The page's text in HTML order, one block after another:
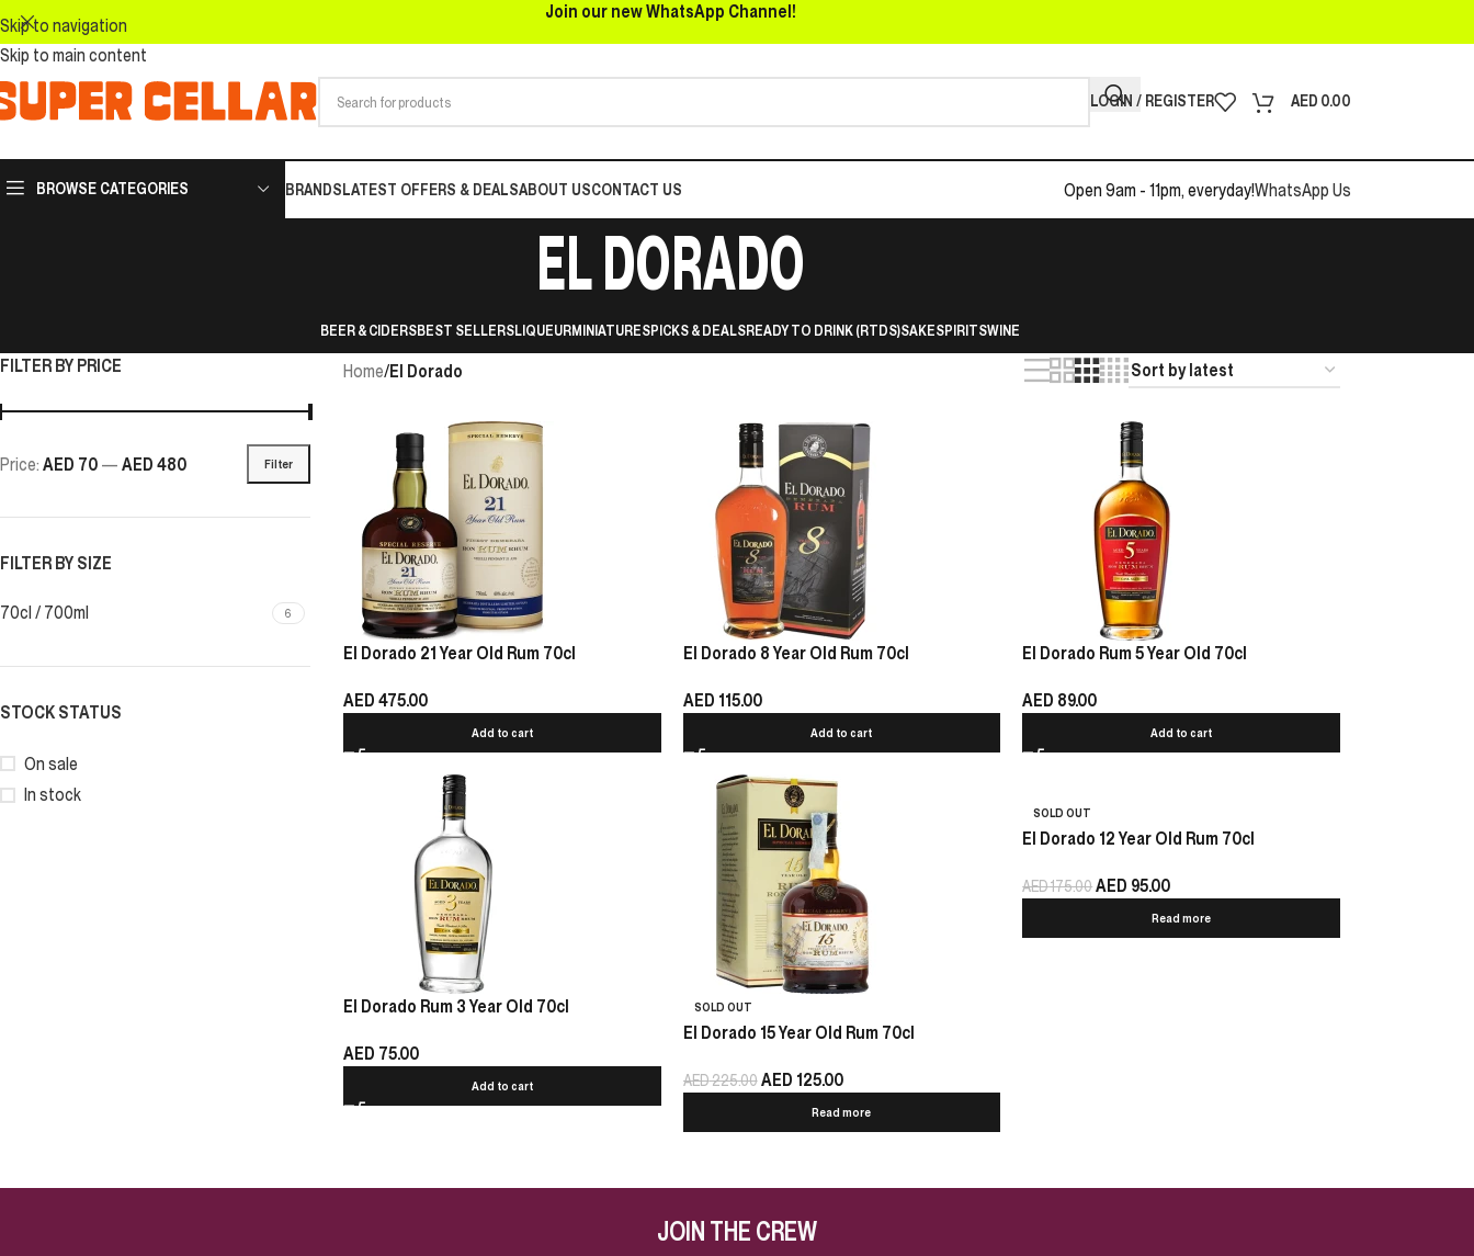
Skip to navigation
Skip to main content
Join our new WhatsApp Channel!
LOGIN / REGISTER AED 0.00
BROWSE CATEGORIES BRANDSLATEST OFFERS & DEALSABOUT USCONTACT US Open 9am - 11pm, everyday!WhatsApp Us
EL DORADO
BEER & CIDERSBEST SELLERSLIQUEURMINIATURESPICKS & DEALSREADY TO DRINK (RTDS)SAKESPIRITSWINE
FILTER BY PRICE
Filter
Price: AED 70 — AED 480
FILTER BY SIZE
70cl / 700ml 6
STOCK STATUS
On sale
In stock
Home/El Dorado
El Dorado 21 Year Old Rum 70cl
AED 475.00
Add to cart
El Dorado 8 Year Old Rum 70cl
AED 115.00
Add to cart
El Dorado Rum 5 Year Old 70cl
AED 89.00
Add to cart
El Dorado Rum 3 Year Old 70cl
AED 75.00
Add to cart
SOLD OUT
El Dorado 15 Year Old Rum 70cl
AED225.00AED 125.00
Read more
SOLD OUT
El Dorado 12 Year Old Rum 70cl
AED175.00AED 95.00
Read more
JOIN THE CREW